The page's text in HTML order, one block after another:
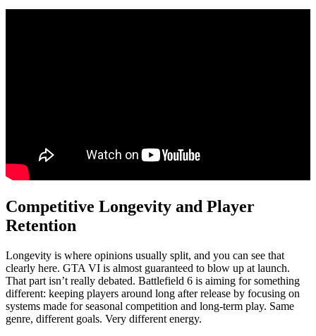
Competitive Longevity and Player
Retention
Longevity is where opinions usually split, and you can see that
clearly here. GTA VI is almost guaranteed to blow up at launch.
That part isn’t really debated. Battlefield 6 is aiming for something
different: keeping players around long after release by focusing on
systems made for seasonal competition and long-term play. Same
genre, different goals. Very different energy.